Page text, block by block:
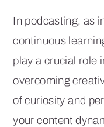
In podcasting, as
continuous
play a crucial role
overcoming
of curiosity and
your content